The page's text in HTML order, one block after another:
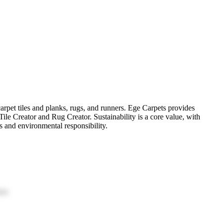
tiles and planks, rugs, and runners. Ege Carpets provides
Creator and Rug Creator. Sustainability is a core value, with
and environmental responsibility.